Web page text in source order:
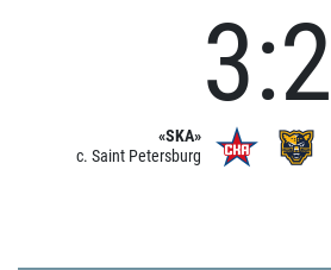
«SKA»
c. Saint Petersburg
3:2